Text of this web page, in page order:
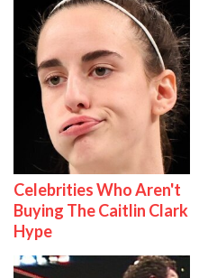
Celebrities Who Aren't
Buying The Caitlin Clark
Hype